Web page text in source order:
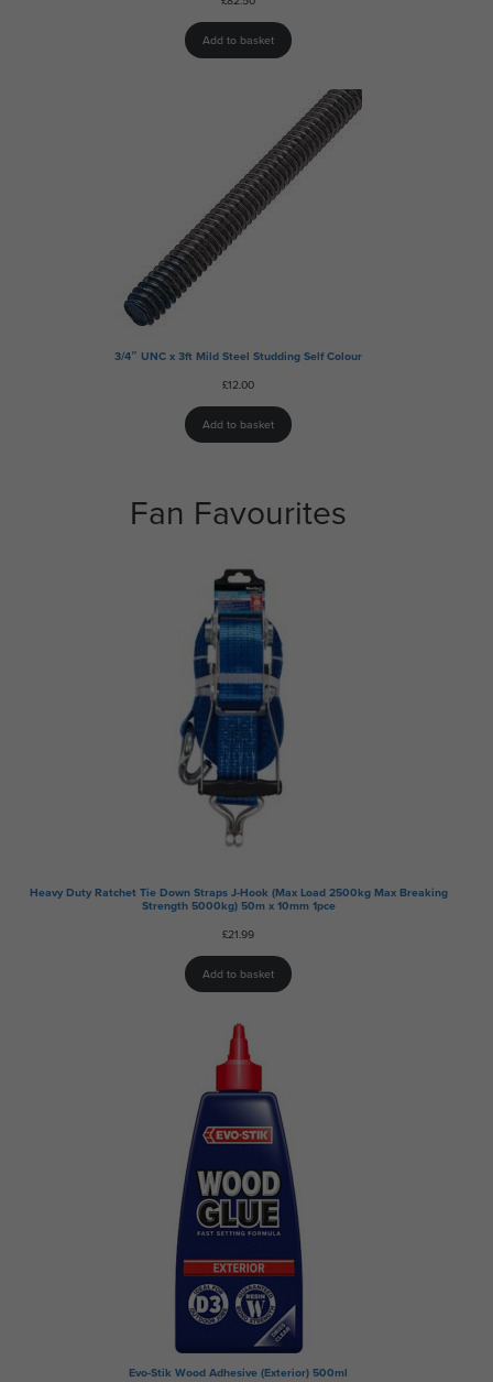
Add to basket
3/4″ UNC x 3ft Mild Steel Studding Self Colour
£12.00
Add to basket
Fan Favourites
Heavy Duty Ratchet Tie Down Straps J-Hook (Max Load 2500kg Max Breaking
Strength 5000kg) 50m x 10mm 1pce
£21.99
Add to basket
Evo-Stik Wood Adhesive (Exterior) 500ml